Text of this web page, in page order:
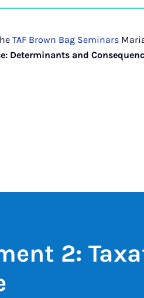
TAF Brown Bag Seminars
Determinants and
2: